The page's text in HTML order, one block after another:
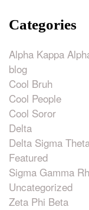
Categories
Alpha Kappa
blog
Cool Bruh
Cool People
Cool Soror
Delta
Delta Sigma
Featured
Sigma Gamma
Uncategorized
Zeta Phi Beta